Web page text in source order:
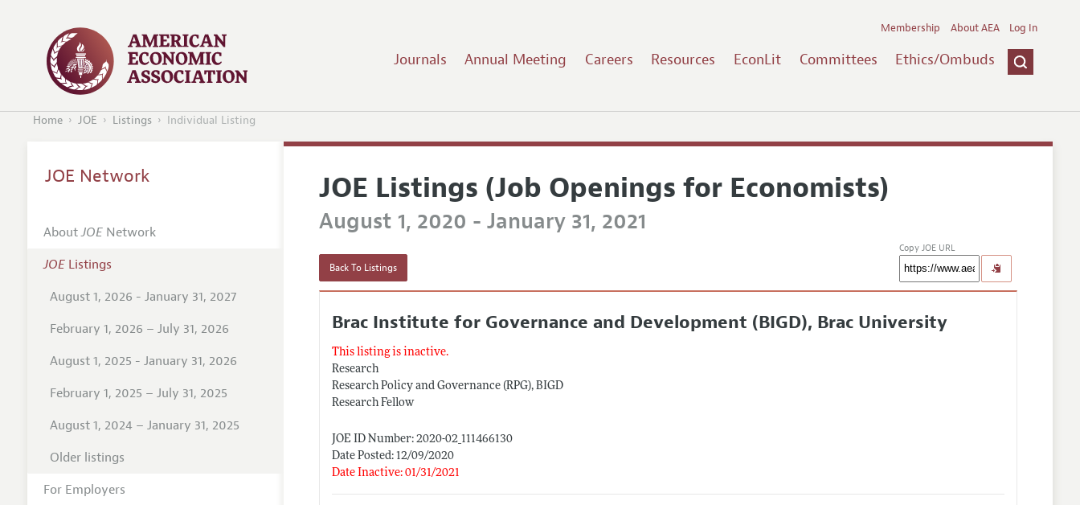
Journals Annual Meeting Careers Resources EconLit Committees Ethics/Ombuds
Membership About AEA Log In
Home JOE Listings Individual Listing
JOE Listings (Job Openings for Economists)
August 1, 2020 - January 31, 2021
Back To Listings
Copy JOE URL
Brac Institute for Governance and Development (BIGD), Brac University
This listing is inactive.
Research
Research Policy and Governance (RPG), BIGD
Research Fellow
JOE ID Number: 2020-02_111466130
Date Posted: 12/09/2020
Date Inactive: 01/31/2021
JOE Network
AboutJOENetwork
JOEListings
August 1, 2026 - January 31, 2027
February 1, 2026 – July 31, 2026
August 1, 2025 - January 31, 2026
February 1, 2025 – July 31, 2025
August 1, 2024 – January 31, 2025
Older listings
For Employers